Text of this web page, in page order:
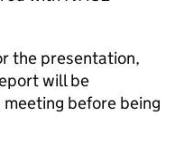
the presentation,
will be
meeting before being